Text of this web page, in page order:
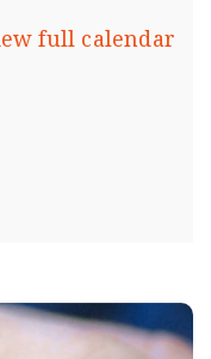
full calendar